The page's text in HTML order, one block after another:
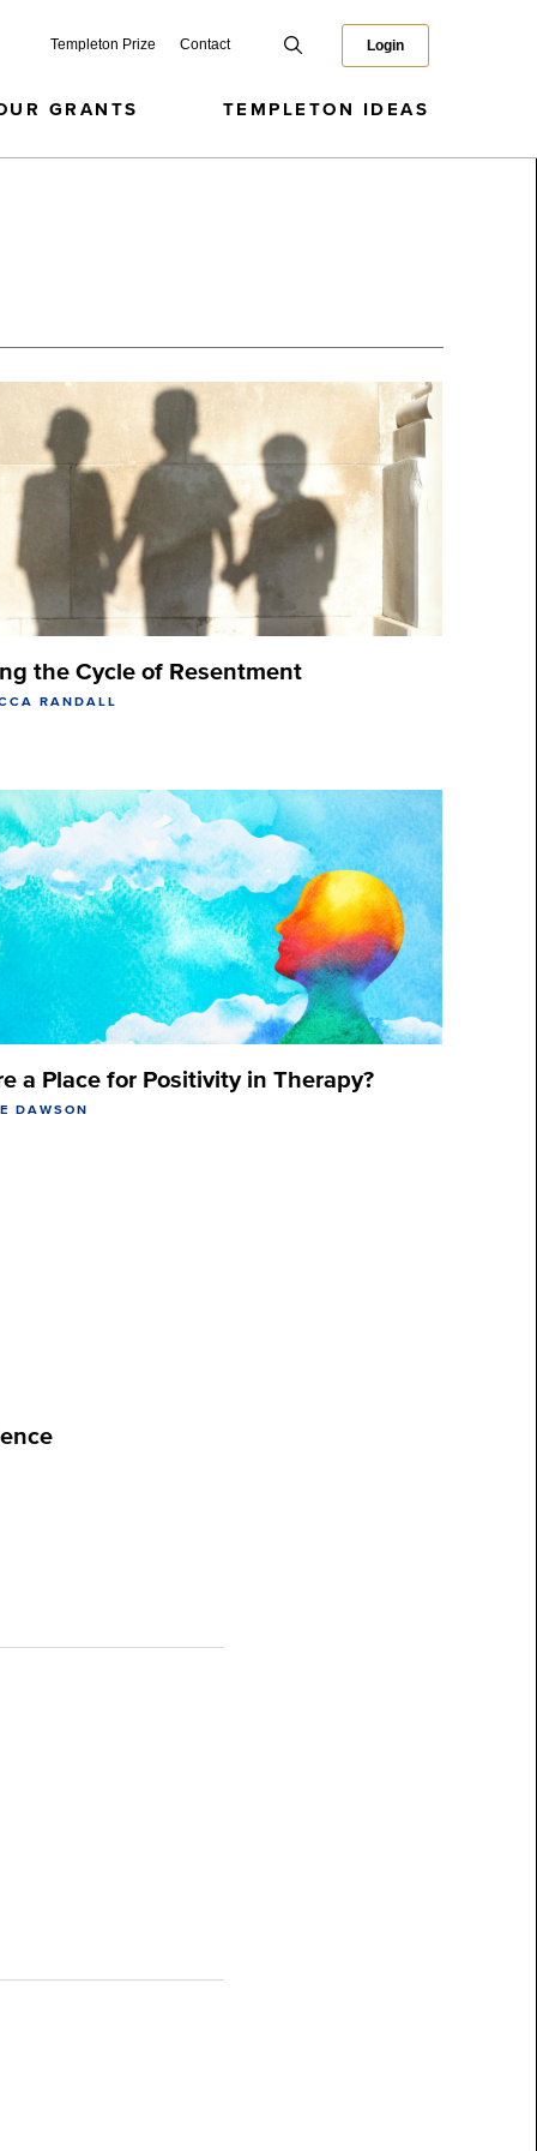
Templeton Prize Contact Login
GRANTS TEMPLETON IDEAS
the Cycle of Resentment
RANDALL
a Place for Positivity in Therapy?
DAWSON